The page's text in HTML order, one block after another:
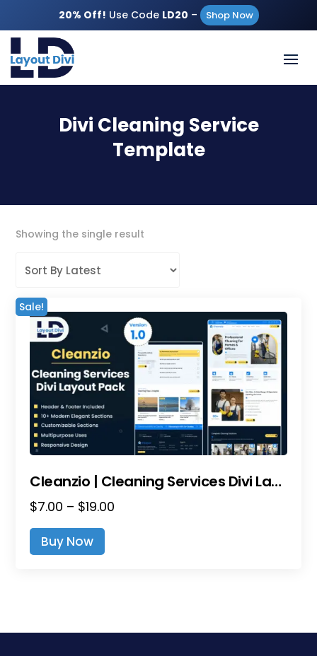
20% Off! Use Code LD20 – Shop Now
Divi Cleaning Service
Template
Showing the single result
Sale!
Cleanzio | Cleaning Services Divi Layout Pack
$7.00 – $19.00
Buy Now
options